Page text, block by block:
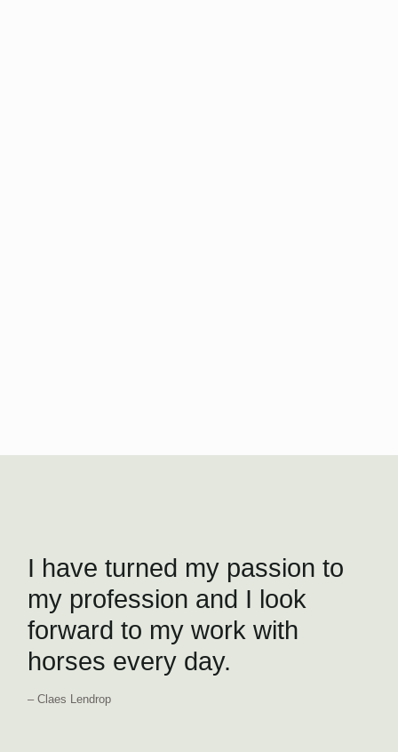
I have turned my passion to
my profession and I look
forward to my work with
horses every day.
– Claes Lendrop